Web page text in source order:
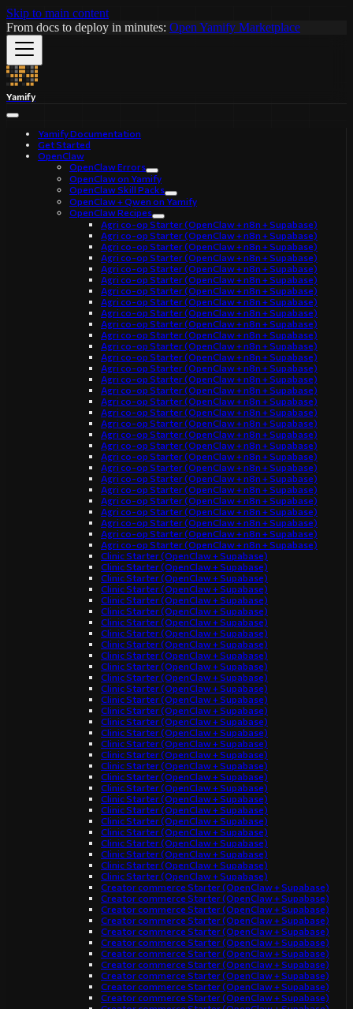
Skip to main content
From docs to deploy in minutes: Open Yamify Marketplace
Yamify
Yamify Documentation
Get Started
OpenClaw
OpenClaw Errors
OpenClaw on Yamify
OpenClaw Skill Packs
OpenClaw + Qwen on Yamify
OpenClaw Recipes
Agri co-op Starter (OpenClaw + n8n + Supabase)
Agri co-op Starter (OpenClaw + n8n + Supabase)
Agri co-op Starter (OpenClaw + n8n + Supabase)
Agri co-op Starter (OpenClaw + n8n + Supabase)
Agri co-op Starter (OpenClaw + n8n + Supabase)
Agri co-op Starter (OpenClaw + n8n + Supabase)
Agri co-op Starter (OpenClaw + n8n + Supabase)
Agri co-op Starter (OpenClaw + n8n + Supabase)
Agri co-op Starter (OpenClaw + n8n + Supabase)
Agri co-op Starter (OpenClaw + n8n + Supabase)
Agri co-op Starter (OpenClaw + n8n + Supabase)
Agri co-op Starter (OpenClaw + n8n + Supabase)
Agri co-op Starter (OpenClaw + n8n + Supabase)
Agri co-op Starter (OpenClaw + n8n + Supabase)
Agri co-op Starter (OpenClaw + n8n + Supabase)
Agri co-op Starter (OpenClaw + n8n + Supabase)
Agri co-op Starter (OpenClaw + n8n + Supabase)
Agri co-op Starter (OpenClaw + n8n + Supabase)
Agri co-op Starter (OpenClaw + n8n + Supabase)
Agri co-op Starter (OpenClaw + n8n + Supabase)
Agri co-op Starter (OpenClaw + n8n + Supabase)
Agri co-op Starter (OpenClaw + n8n + Supabase)
Agri co-op Starter (OpenClaw + n8n + Supabase)
Agri co-op Starter (OpenClaw + n8n + Supabase)
Agri co-op Starter (OpenClaw + n8n + Supabase)
Agri co-op Starter (OpenClaw + n8n + Supabase)
Agri co-op Starter (OpenClaw + n8n + Supabase)
Agri co-op Starter (OpenClaw + n8n + Supabase)
Agri co-op Starter (OpenClaw + n8n + Supabase)
Agri co-op Starter (OpenClaw + n8n + Supabase)
Clinic Starter (OpenClaw + Supabase)
Clinic Starter (OpenClaw + Supabase)
Clinic Starter (OpenClaw + Supabase)
Clinic Starter (OpenClaw + Supabase)
Clinic Starter (OpenClaw + Supabase)
Clinic Starter (OpenClaw + Supabase)
Clinic Starter (OpenClaw + Supabase)
Clinic Starter (OpenClaw + Supabase)
Clinic Starter (OpenClaw + Supabase)
Clinic Starter (OpenClaw + Supabase)
Clinic Starter (OpenClaw + Supabase)
Clinic Starter (OpenClaw + Supabase)
Clinic Starter (OpenClaw + Supabase)
Clinic Starter (OpenClaw + Supabase)
Clinic Starter (OpenClaw + Supabase)
Clinic Starter (OpenClaw + Supabase)
Clinic Starter (OpenClaw + Supabase)
Clinic Starter (OpenClaw + Supabase)
Clinic Starter (OpenClaw + Supabase)
Clinic Starter (OpenClaw + Supabase)
Clinic Starter (OpenClaw + Supabase)
Clinic Starter (OpenClaw + Supabase)
Clinic Starter (OpenClaw + Supabase)
Clinic Starter (OpenClaw + Supabase)
Clinic Starter (OpenClaw + Supabase)
Clinic Starter (OpenClaw + Supabase)
Clinic Starter (OpenClaw + Supabase)
Clinic Starter (OpenClaw + Supabase)
Clinic Starter (OpenClaw + Supabase)
Clinic Starter (OpenClaw + Supabase)
Creator commerce Starter (OpenClaw + Supabase)
Creator commerce Starter (OpenClaw + Supabase)
Creator commerce Starter (OpenClaw + Supabase)
Creator commerce Starter (OpenClaw + Supabase)
Creator commerce Starter (OpenClaw + Supabase)
Creator commerce Starter (OpenClaw + Supabase)
Creator commerce Starter (OpenClaw + Supabase)
Creator commerce Starter (OpenClaw + Supabase)
Creator commerce Starter (OpenClaw + Supabase)
Creator commerce Starter (OpenClaw + Supabase)
Creator commerce Starter (OpenClaw + Supabase)